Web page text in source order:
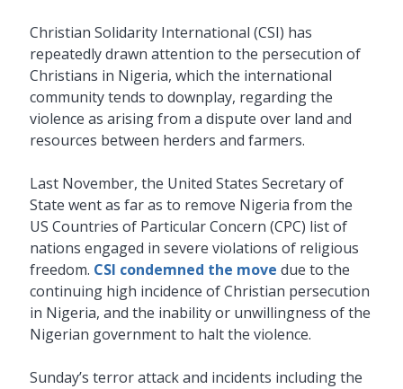
Christian Solidarity International (CSI) has
repeatedly drawn attention to the persecution of
Christians in Nigeria, which the international
community tends to downplay, regarding the
violence as arising from a dispute over land and
resources between herders and farmers.
Last November, the United States Secretary of
State went as far as to remove Nigeria from the
US Countries of Particular Concern (CPC) list of
nations engaged in severe violations of religious
freedom. CSI condemned the move due to the
continuing high incidence of Christian persecution
in Nigeria, and the inability or unwillingness of the
Nigerian government to halt the violence.
Sunday’s terror attack and incidents including the